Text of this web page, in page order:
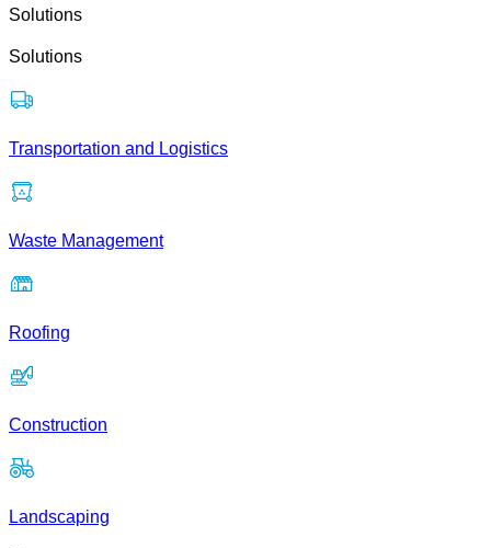
Solutions
Solutions
Transportation and Logistics
Waste Management
Roofing
Construction
Landscaping